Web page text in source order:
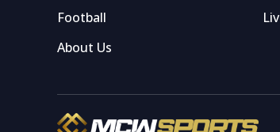
Football
About Us